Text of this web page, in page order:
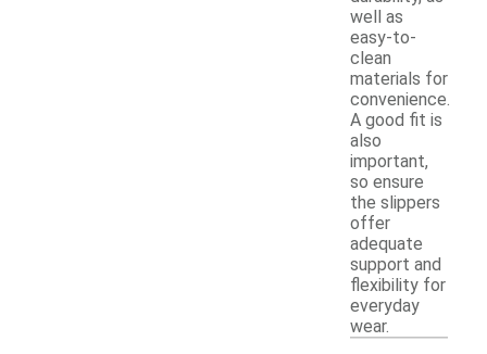
well as
easy-to-
clean
materials for
convenience.
A good fit is
also
important,
so ensure
the slippers
offer
adequate
support and
flexibility for
everyday
wear.